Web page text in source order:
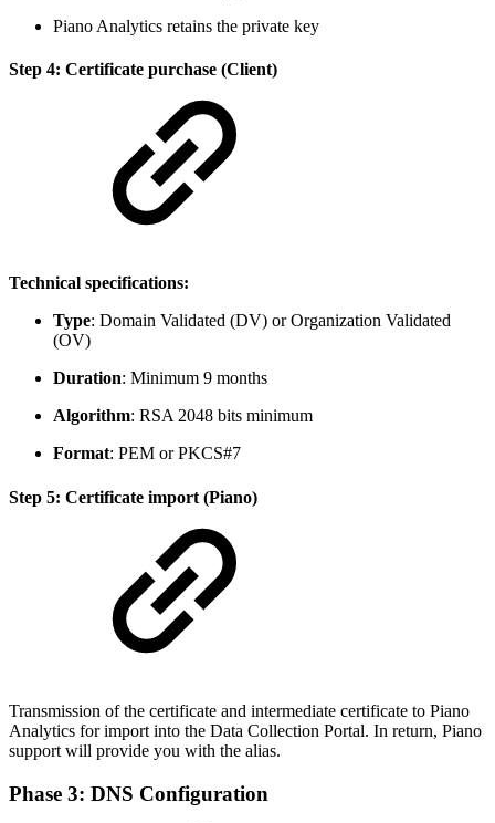
Piano Analytics retains the private key
Step 4: Certificate purchase (Client)
Technical specifications:
Type: Domain Validated (DV) or Organization Validated
(OV)
Duration: Minimum 9 months
Algorithm: RSA 2048 bits minimum
Format: PEM or PKCS#7
Step 5: Certificate import (Piano)
Transmission of the certificate and intermediate certificate to Piano
Analytics for import into the Data Collection Portal. In return, Piano
support will provide you with the alias.
Phase 3: DNS Configuration